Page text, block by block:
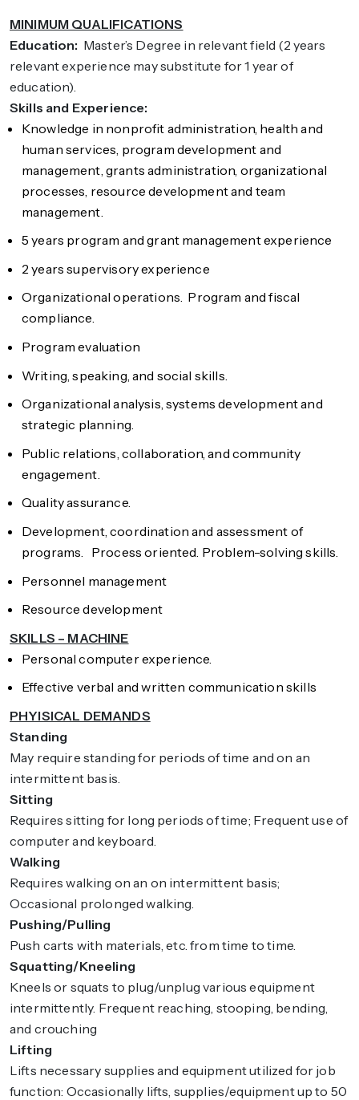
MINIMUM QUALIFICATIONS
Education: Master’s Degree in relevant field (2 years
relevant experience may substitute for 1 year of
education).
Skills and Experience:
Knowledge in nonprofit administration, health and
human services, program development and
management, grants administration, organizational
processes, resource development and team
management.
5 years program and grant management experience
2 years supervisory experience
Organizational operations. Program and fiscal
compliance.
Program evaluation
Writing, speaking, and social skills.
Organizational analysis, systems development and
strategic planning.
Public relations, collaboration, and community
engagement.
Quality assurance.
Development, coordination and assessment of
programs. Process oriented. Problem-solving skills.
Personnel management
Resource development
SKILLS – MACHINE
Personal computer experience.
Effective verbal and written communication skills
PHYISICAL DEMANDS
Standing
May require standing for periods of time and on an
intermittent basis.
Sitting
Requires sitting for long periods of time; Frequent use of
computer and keyboard.
Walking
Requires walking on an on intermittent basis;
Occasional prolonged walking.
Pushing/Pulling
Push carts with materials, etc. from time to time.
Squatting/Kneeling
Kneels or squats to plug/unplug various equipment
intermittently. Frequent reaching, stooping, bending,
and crouching
Lifting
Lifts necessary supplies and equipment utilized for job
function: Occasionally lifts, supplies/equipment up to 50